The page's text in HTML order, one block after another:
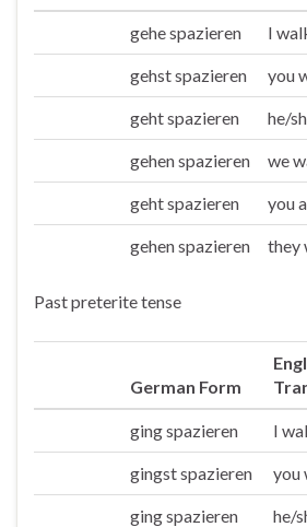
gehe spazieren I
gehst spazieren you
geht spazieren he/
gehen spazieren we
geht spazieren you
gehen spazieren they
Past preterite tense
German Form
ging spazieren I
gingst spazieren you
ging spazieren he/